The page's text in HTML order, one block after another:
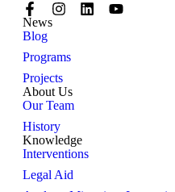
News
Blog
Programs
Projects
About Us
Our Team
History
Knowledge
Interventions
Legal Aid